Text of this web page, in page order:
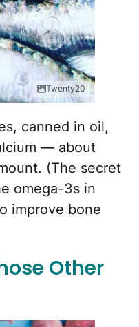
Twenty20
canned in oil,
— about
(The secret
omega-3s in
improve bone
Other